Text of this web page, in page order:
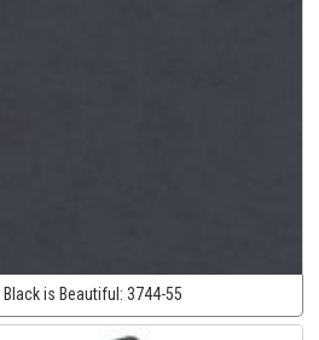
Black is Beautiful: 3744-55